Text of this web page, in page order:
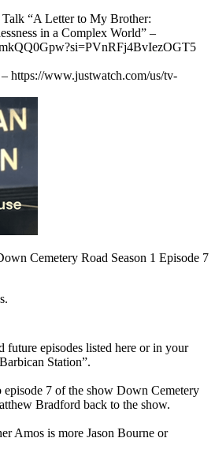
Talk “A Letter to My Brother:
in a Complex World” –
https://www.justwatch.com/us/tv-
Cemetery Road Season 1 Episode 7
future episodes listed here or in your
Station”.
episode 7 of the show Down Cemetery
Bradford back to the show.
Amos is more Jason Bourne or